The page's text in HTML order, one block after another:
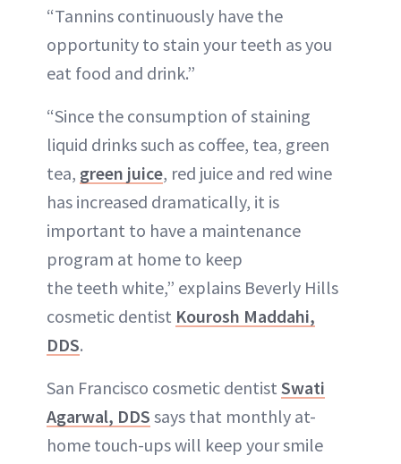
“Tannins continuously have the
opportunity to stain your teeth as you
eat food and drink.”
“Since the consumption of staining
liquid drinks such as coffee, tea, green
tea, green juice, red juice and red wine
has increased dramatically, it is
important to have a maintenance
program at home to keep
the teeth white,” explains Beverly Hills
cosmetic dentist Kourosh Maddahi,
DDS.
San Francisco cosmetic dentist Swati
Agarwal, DDS says that monthly at-
home touch-ups will keep your smile